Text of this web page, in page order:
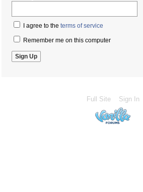
I agree to the terms of service
Remember me on this computer
Full Site Sign In